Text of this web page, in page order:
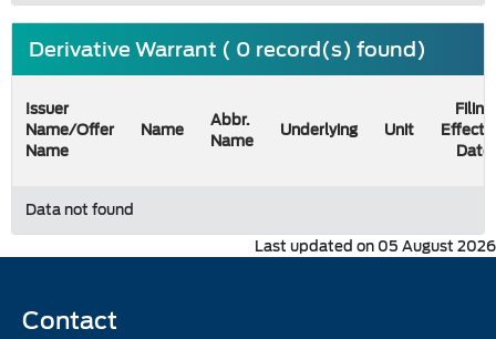
Derivative Warrant ( 0 record(s) found)
Issuer
Name/Offer
Name
Name
Abbr.
Name
Underlying Unit
Filing
Date
Data not found
Last updated on 05 August 2026
Contact